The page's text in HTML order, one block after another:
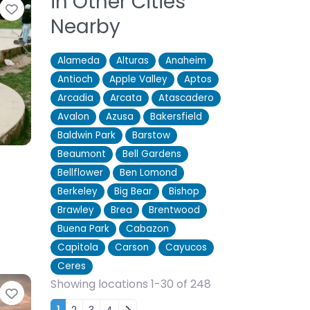
Favorite
Favorite
Nearby
Alameda Alturas
Anaheim
Antioch
Apple Valley
Aptos
Arcadia
Arcata
Atascadero
Avalon
Azusa
Bakersfield
Baldwin Park
Barstow
Beaumont
Bell Gardens
Bellflower
Ben Lomond
Berkeley
Big Bear
Bishop
Brawley
Brea
Brentwood
Buena Park
Cabazon
Capitola
Carson
Cayucos
Ceres
Showing locations 1-30 of 248